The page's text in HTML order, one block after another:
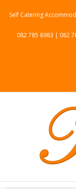
Self Catering
082 785 8983 | 082